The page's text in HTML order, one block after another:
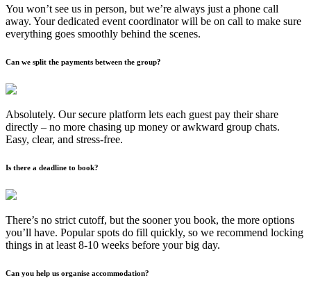
You won’t see us in person, but we’re always just a phone call
away. Your dedicated event coordinator will be on call to make sure
everything goes smoothly behind the scenes.
Can we split the payments between the group?
Absolutely. Our secure platform lets each guest pay their share
directly – no more chasing up money or awkward group chats.
Easy, clear, and stress-free.
Is there a deadline to book?
There’s no strict cutoff, but the sooner you book, the more options
you’ll have. Popular spots do fill quickly, so we recommend locking
things in at least 8-10 weeks before your big day.
Can you help us organise accommodation?